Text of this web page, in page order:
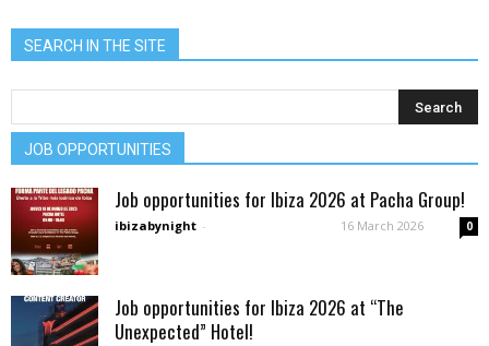
SEARCH IN THE SITE
JOB OPPORTUNITIES
Job opportunities for Ibiza 2026 at Pacha Group!
ibizabynight - 16 March 2026 0
Job opportunities for Ibiza 2026 at “The
Unexpected” Hotel!